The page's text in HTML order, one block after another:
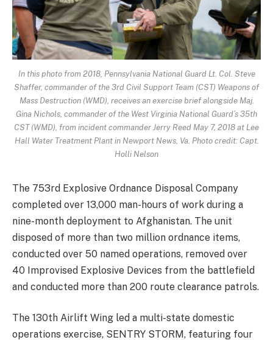
In this photo from 2018, Pennsylvania National Guard Lt. Col. Steve
Shaffer, commander of the 3rd Civil Support Team (CST) Weapons of
Mass Destruction (WMD), receives an exercise brief alongside Maj.
Gina Nichols, commander of the West Virginia National Guard’s 35th
CST (WMD), from incident commander Jerry Reed May 7, 2018 at Lee
Hall Water Treatment Plant in Newport News, Va. Photo credit: Capt.
Holli Nelson
The 753rd Explosive Ordnance Disposal Company
completed over 13,000 man-hours of work during a
nine-month deployment to Afghanistan. The unit
disposed of more than two million ordnance items,
conducted over 50 named operations, removed over
40 Improvised Explosive Devices from the battlefield
and conducted more than 200 route clearance patrols.
The 130th Airlift Wing led a multi-state domestic
operations exercise, SENTRY STORM, featuring four